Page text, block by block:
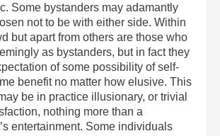
Some bystanders may adamantly
not to be with either side. Within
but apart from others are those who
as bystanders, but in fact they
of some possibility of self-
benefit no matter how elusive. This
be in practice illusionary, or trivial
nothing more than a
entertainment. Some individuals